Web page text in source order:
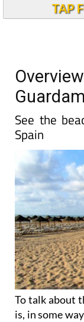
TAP
See the
Spain
To talk about
is, in some